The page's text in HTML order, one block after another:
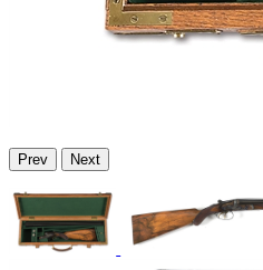
Prev Next